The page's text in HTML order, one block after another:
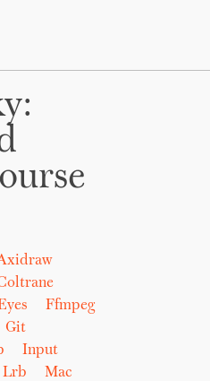
Ffmpeg
Git
Input
Lrb
Mac